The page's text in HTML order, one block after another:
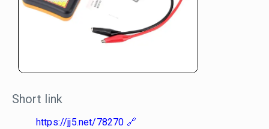
Short link
https://jj5.net/78270